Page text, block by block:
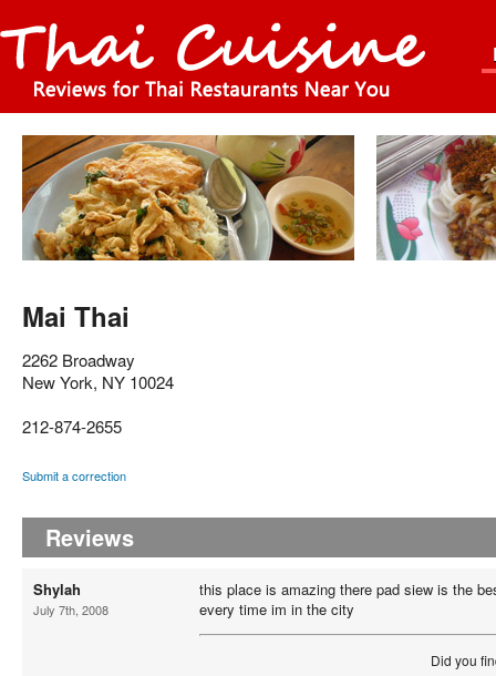
Mai Thai
2262 Broadway
New York, NY 10024
212-874-2655
Submit a correction
Reviews
Shylah
July 7th, 2008
this place is amazing there pad siew is the
every time im in the city
Did you